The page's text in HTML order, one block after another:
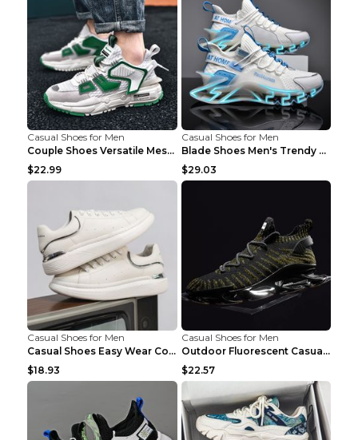
Casual Shoes for Men
Couple Shoes Versatile Mesh Casual Reflective Men'...
$22.99
Casual Shoes for Men
Blade Shoes Men's Trendy Shoes Shock Absorption Sn...
$29.03
Casual Shoes for Men
Casual Shoes Easy Wear Couple Low Board Shoes Whit...
$18.93
Casual Shoes for Men
Outdoor Fluorescent Casual Shoes Fashion Personali...
$22.57